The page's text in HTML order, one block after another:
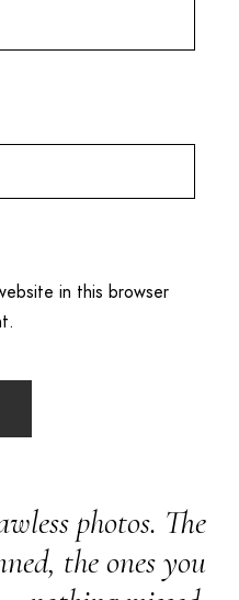
in this browser
photos. The
the ones you